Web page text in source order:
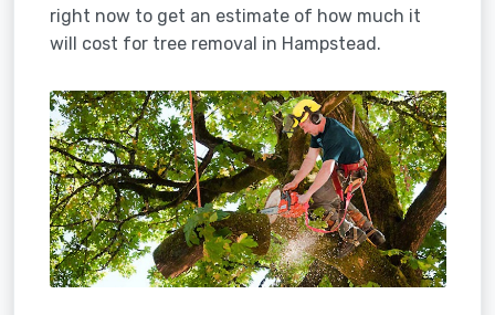
right now to get an estimate of how much it
will cost for tree removal in Hampstead.